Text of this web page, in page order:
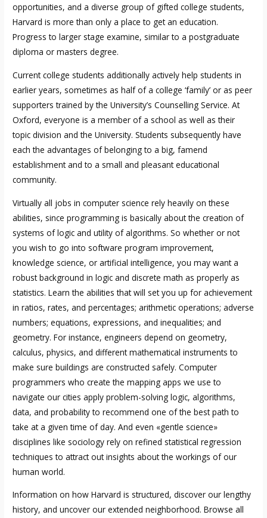
opportunities, and a diverse group of gifted college students,
Harvard is more than only a place to get an education.
Progress to larger stage examine, similar to a postgraduate
diploma or masters degree.
Current college students additionally actively help students in
earlier years, sometimes as half of a college ‘family’ or as peer
supporters trained by the University’s Counselling Service. At
Oxford, everyone is a member of a school as well as their
topic division and the University. Students subsequently have
each the advantages of belonging to a big, famend
establishment and to a small and pleasant educational
community.
Virtually all jobs in computer science rely heavily on these
abilities, since programming is basically about the creation of
systems of logic and utility of algorithms. So whether or not
you wish to go into software program improvement,
knowledge science, or artificial intelligence, you may want a
robust background in logic and discrete math as properly as
statistics. Learn the abilities that will set you up for achievement
in ratios, rates, and percentages; arithmetic operations; adverse
numbers; equations, expressions, and inequalities; and
geometry. For instance, engineers depend on geometry,
calculus, physics, and different mathematical instruments to
make sure buildings are constructed safely. Computer
programmers who create the mapping apps we use to
navigate our cities apply problem-solving logic, algorithms,
data, and probability to recommend one of the best path to
take at a given time of day. And even «gentle science»
disciplines like sociology rely on refined statistical regression
techniques to attract out insights about the workings of our
human world.
Information on how Harvard is structured, discover our lengthy
history, and uncover our extended neighborhood. Browse all